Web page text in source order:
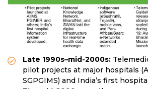
Late 1990s–mid-2000s:
pilot projects at major hospitals
SGPGIMS) and India’s first